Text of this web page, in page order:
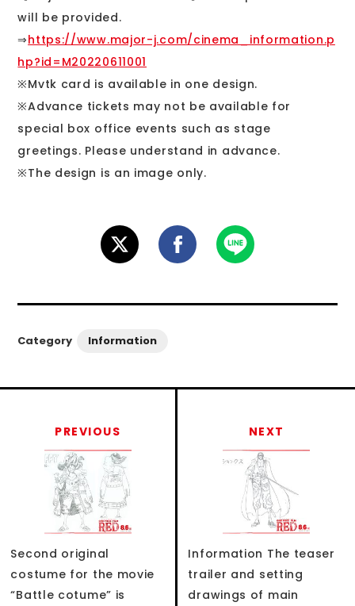
will be provided.
⇒https://www.major-j.com/cinema_information.p
hp?id=M20220611001
※Mvtk card is available in one design.
※Advance tickets may not be available for
special box office events such as stage
greetings. Please understand in advance.
※The design is an image only.
Category Information
PREVIOUS
Second original
costume for the movie
“Battle cotume” is
NEXT
Information The teaser
trailer and setting
drawings of main